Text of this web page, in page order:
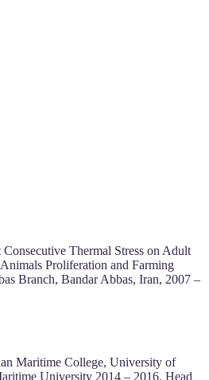
Thermal Stress on Adult
Proliferation and Farming
Branch, Bandar Abbas, Iran, 2007 –
Maritime College, University of
University 2014 – 2016. Head